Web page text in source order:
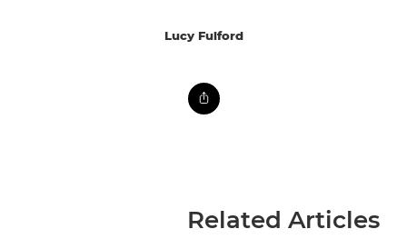
Lucy Fulford
Related Articles